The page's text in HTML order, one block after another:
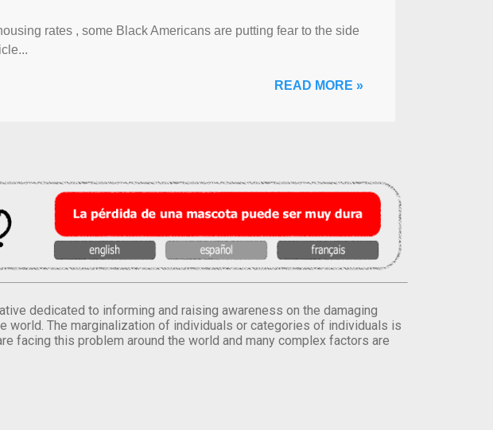
rates , some Black Americans are putting fear to the side
READ MORE »
dedicated to informing and raising awareness on the damaging
world. The marginalization of individuals or categories of individuals is
facing this problem around the world and many complex factors are